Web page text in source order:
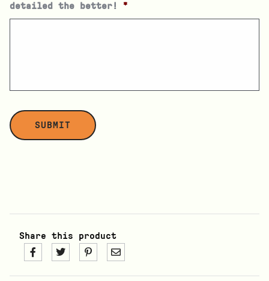
detailed the better!
*
Share this product